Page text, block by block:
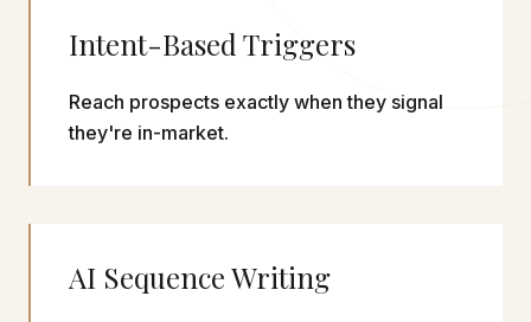
Intent-Based Triggers
Reach prospects exactly when they signal
they're in-market.
AI Sequence Writing